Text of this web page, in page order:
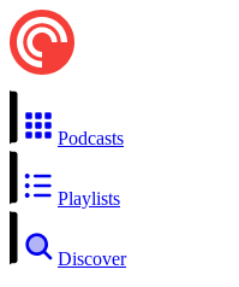
Podcasts
Playlists
Discover